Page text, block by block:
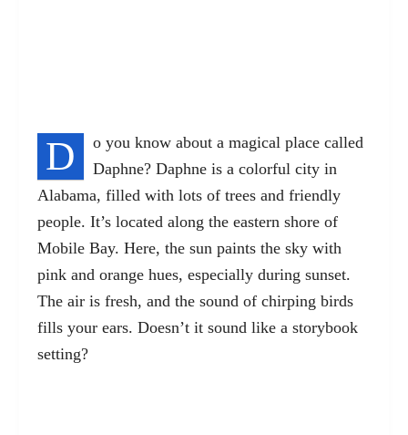
D
o you know about a magical place called
Daphne? Daphne is a colorful city in
Alabama, filled with lots of trees and friendly
people. It’s located along the eastern shore of
Mobile Bay. Here, the sun paints the sky with
pink and orange hues, especially during sunset.
The air is fresh, and the sound of chirping birds
fills your ears. Doesn’t it sound like a storybook
setting?